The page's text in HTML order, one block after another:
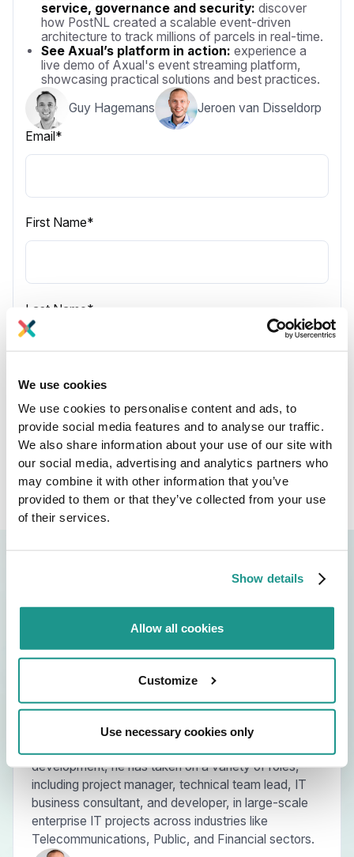
We use cookies
We use cookies to personalise content and ads, to
provide social media features and to analyse our traffic.
We also share information about your use of our site with
our social media, advertising and analytics partners who
may combine it with other information that you’ve
provided to them or that they’ve collected from your use
of their services.
Show details
Allow all cookies
Customize
Use necessary cookies only
service, governance and security:discover
how PostNL created a scalable event-driven
architecture to track millions of parcels in real-time.
See Axual’s platform in action: experience a
live demo of Axual's event streaming platform,
showcasing practical solutions and best practices.
Guy Hagemans
Jeroen van Disseldorp
Email*
First Name*
Last Name*
About the speakers
growth with his team and delivering value through
collaborative efforts is what he does best. With
development, he has taken on a variety of roles,
including project manager, technical team lead, IT
business consultant, and developer, in large-scale
enterprise IT projects across industries like
Telecommunications, Public, and Financial sectors.